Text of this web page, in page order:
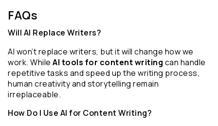
FAQs
Will AI Replace Writers?
AI won’t replace writers, but it will change how we
work. While AI tools for content writing can handle
repetitive tasks and speed up the writing process,
human creativity and storytelling remain
irreplaceable.
How Do I Use AI for Content Writing?